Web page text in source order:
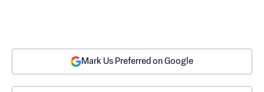
Mark Us Preferred on Google